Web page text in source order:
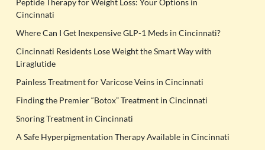
Peptide Therapy for Weight Loss: Your Options in
Cincinnati
Where Can I Get Inexpensive GLP-1 Meds in Cincinnati?
Cincinnati Residents Lose Weight the Smart Way with
Liraglutide
Painless Treatment for Varicose Veins in Cincinnati
Finding the Premier “Botox” Treatment in Cincinnati
Snoring Treatment in Cincinnati
A Safe Hyperpigmentation Therapy Available in Cincinnati